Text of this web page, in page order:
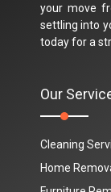
your move
settling into
today for a
Our
Cleaning
Home